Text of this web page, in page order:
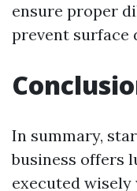
ensure proper
prevent surface
In summary,
business offers
executed wisely